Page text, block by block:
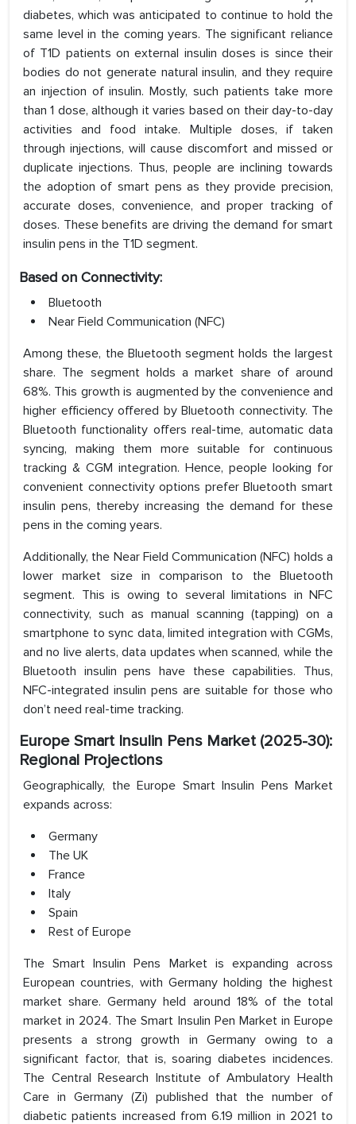
diabetes, which was anticipated to continue to hold the
same level in the coming years. The significant reliance
of T1D patients on external insulin doses is since their
bodies do not generate natural insulin, and they require
an injection of insulin. Mostly, such patients take more
than 1 dose, although it varies based on their day-to-day
activities and food intake. Multiple doses, if taken
through injections, will cause discomfort and missed or
duplicate injections. Thus, people are inclining towards
the adoption of smart pens as they provide precision,
accurate doses, convenience, and proper tracking of
doses. These benefits are driving the demand for smart
insulin pens in the T1D segment.
Based on Connectivity:
Bluetooth
Near Field Communication (NFC)
Among these, the Bluetooth segment holds the largest
share. The segment holds a market share of around
68%. This growth is augmented by the convenience and
higher efficiency offered by Bluetooth connectivity. The
Bluetooth functionality offers real-time, automatic data
syncing, making them more suitable for continuous
tracking & CGM integration. Hence, people looking for
convenient connectivity options prefer Bluetooth smart
insulin pens, thereby increasing the demand for these
pens in the coming years.
Additionally, the Near Field Communication (NFC) holds a
lower market size in comparison to the Bluetooth
segment. This is owing to several limitations in NFC
connectivity, such as manual scanning (tapping) on a
smartphone to sync data, limited integration with CGMs,
and no live alerts, data updates when scanned, while the
Bluetooth insulin pens have these capabilities. Thus,
NFC-integrated insulin pens are suitable for those who
don’t need real-time tracking.
Europe Smart Insulin Pens Market (2025-30):
Regional Projections
Geographically, the Europe Smart Insulin Pens Market
expands across:
Germany
The UK
France
Italy
Spain
Rest of Europe
The Smart Insulin Pens Market is expanding across
European countries, with Germany holding the highest
market share. Germany held around 18% of the total
market in 2024. The Smart Insulin Pen Market in Europe
presents a strong growth in Germany owing to a
significant factor, that is, soaring diabetes incidences.
The Central Research Institute of Ambulatory Health
Care in Germany (Zi) published that the number of
diabetic patients increased from 6.19 million in 2021 to